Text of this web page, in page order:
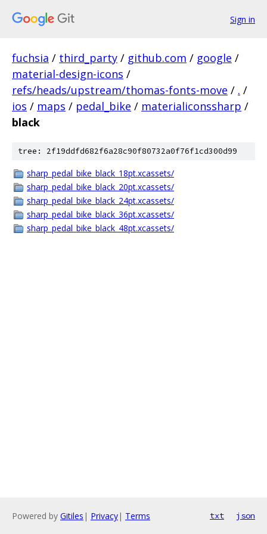
Sign in
fuchsia / third_party / github.com / google /
material-design-icons /
refs/heads/upstream/thomas-fonts-move / . /
ios / maps / pedal_bike / materialiconssharp /
black
tree: 2f19ddfd682f6a28c90f80732a0f76f1cd300d99
sharp_pedal_bike_black_18pt.xcassets/
sharp_pedal_bike_black_20pt.xcassets/
sharp_pedal_bike_black_24pt.xcassets/
sharp_pedal_bike_black_36pt.xcassets/
sharp_pedal_bike_black_48pt.xcassets/
Powered by Gitiles | Privacy| Terms txt json